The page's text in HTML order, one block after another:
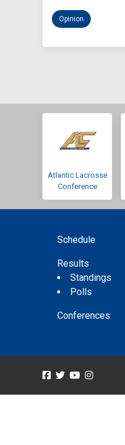
Opinion
Atlantic Lacrosse
Conference
Schedule
Results
Standings
Polls
Conferences